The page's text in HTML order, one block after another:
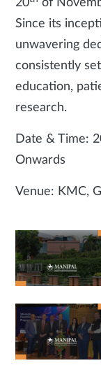
20
of
Since its
unwavering
consistently
education,
research.
Date & Time:
Onwards
Venue: KMC,